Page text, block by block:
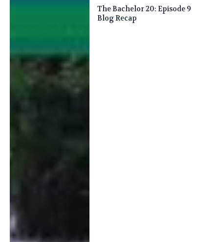
The Bachelor 20: Episode 9
Blog Recap